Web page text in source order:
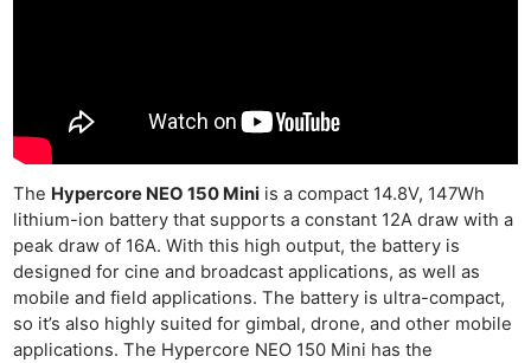
The Hypercore NEO 150 Mini is a compact 14.8V, 147Wh
lithium-ion battery that supports a constant 12A draw with a
peak draw of 16A. With this high output, the battery is
designed for cine and broadcast applications, as well as
mobile and field applications. The battery is ultra-compact,
so it’s also highly suited for gimbal, drone, and other mobile
applications. The Hypercore NEO 150 Mini has the